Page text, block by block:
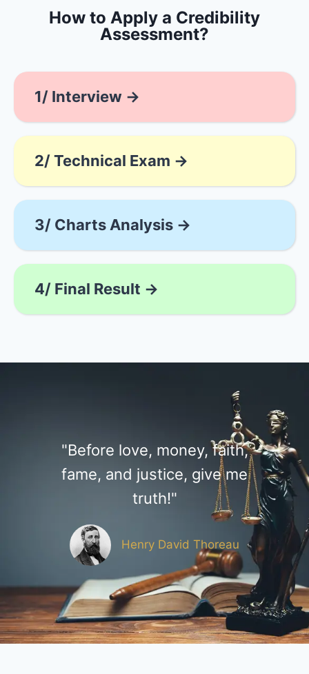
How to Apply a Credibility
Assessment?
1/ Interview →
2/ Technical Exam →
3/ Charts Analysis →
4/ Final Result →
"Before love, money, faith,
fame, and justice, give me
truth!"
Henry David Thoreau